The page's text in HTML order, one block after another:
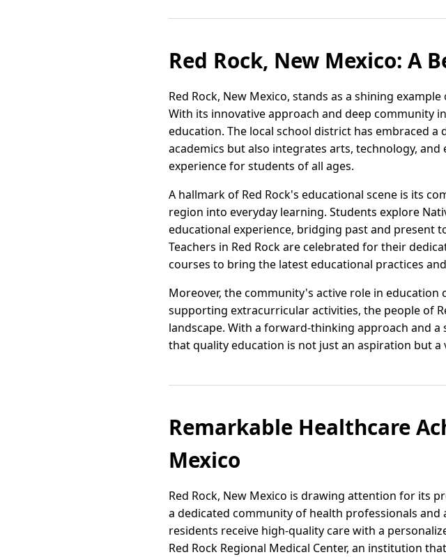
Red Rock, New Mexico: A
Red Rock, New Mexico, stands as a shining
With its innovative approach and deep community
education. The local school district has embraced
academics but also integrates arts, technology,
experience for students of all ages.
A hallmark of Red Rock's educational scene is its
region into everyday learning. Students explore
educational experience, bridging past and present
Teachers in Red Rock are celebrated for their
courses to bring the latest educational practices
Moreover, the community's active role in
supporting extracurricular activities, the people of
landscape. With a forward-thinking approach and
that quality education is not just an aspiration but a
Remarkable Healthcare
Mexico
Red Rock, New Mexico is drawing attention for its
a dedicated community of health professionals
residents receive high-quality care with a
Red Rock Regional Medical Center, an institution